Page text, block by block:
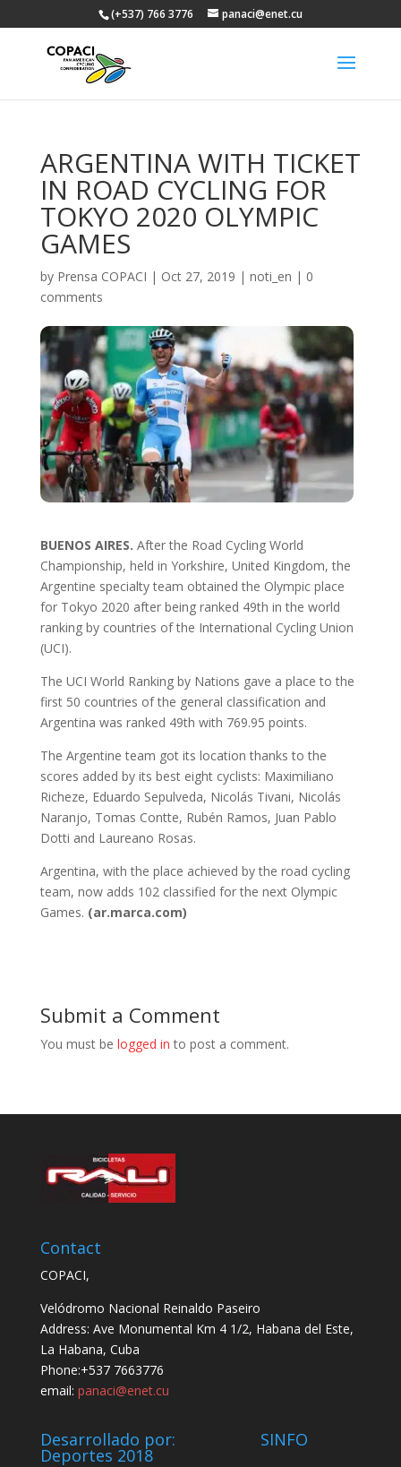
(+537) 766 3776 panaci@enet.cu
ARGENTINA WITH TICKET
IN ROAD CYCLING FOR
TOKYO 2020 OLYMPIC
GAMES
by Prensa COPACI | Oct 27, 2019 | noti_en | 0
comments
BUENOS AIRES. After the Road Cycling World
Championship, held in Yorkshire, United Kingdom, the
Argentine specialty team obtained the Olympic place
for Tokyo 2020 after being ranked 49th in the world
ranking by countries of the International Cycling Union
(UCI).
The UCI World Ranking by Nations gave a place to the
first 50 countries of the general classification and
Argentina was ranked 49th with 769.95 points.
The Argentine team got its location thanks to the
scores added by its best eight cyclists: Maximiliano
Richeze, Eduardo Sepulveda, Nicolás Tivani, Nicolás
Naranjo, Tomas Contte, Rubén Ramos, Juan Pablo
Dotti and Laureano Rosas.
Argentina, with the place achieved by the road cycling
team, now adds 102 classified for the next Olympic
Games. (ar.marca.com)
Submit a Comment
You must be logged in to post a comment.
Contact
COPACI,
Velódromo Nacional Reinaldo Paseiro
Address: Ave Monumental Km 4 1/2, Habana del Este,
La Habana, Cuba
Phone:+537 7663776
email: panaci@enet.cu
Desarrollado por: SINFO
Deportes 2018